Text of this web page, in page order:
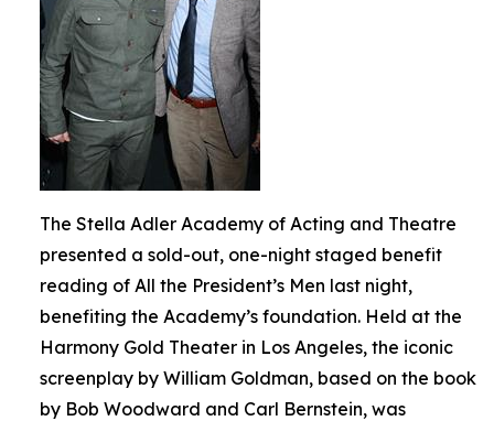
The Stella Adler Academy of Acting and Theatre
presented a sold-out, one-night staged benefit
reading of All the President’s Men last night,
benefiting the Academy’s foundation. Held at the
Harmony Gold Theater in Los Angeles, the iconic
screenplay by William Goldman, based on the book
by Bob Woodward and Carl Bernstein, was